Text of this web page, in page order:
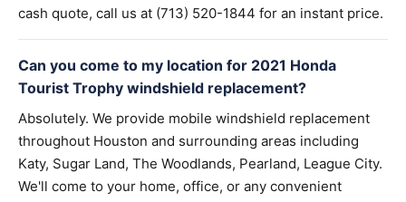
cash quote, call us at (713) 520-1844 for an instant price.
Can you come to my location for 2021 Honda
Tourist Trophy windshield replacement?
Absolutely. We provide mobile windshield replacement
throughout Houston and surrounding areas including
Katy, Sugar Land, The Woodlands, Pearland, League City.
We'll come to your home, office, or any convenient